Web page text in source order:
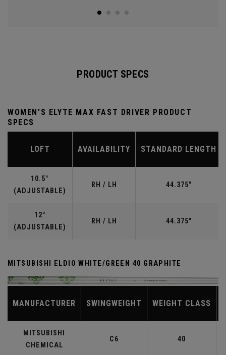
PRODUCT SPECS
WOMEN'S ELYTE MAX FAST DRIVER PRODUCT
SPECS
LOFT AVAILABILITY STANDARD LENGTH
10.5°
(ADJUSTABLE)
RH / LH 44.375"
12°
(ADJUSTABLE)
RH / LH 44.375"
MITSUBISHI ELDIO WHITE/GREEN 40 GRAPHITE
MANUFACTURER SWINGWEIGHT WEIGHT CLASS
MITSUBISHI
CHEMICAL
C6 40